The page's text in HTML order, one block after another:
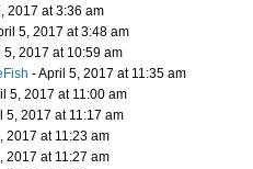
2017 at 3:36 am
5, 2017 at 3:48 am
5, 2017 at 10:59 am
- April 5, 2017 at 11:35 am
5, 2017 at 11:00 am
5, 2017 at 11:17 am
2017 at 11:23 am
2017 at 11:27 am